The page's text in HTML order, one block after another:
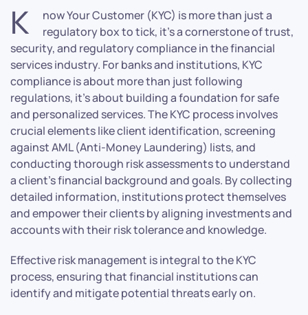
K
now Your Customer (KYC) is more than just a
regulatory box to tick, it’s a cornerstone of trust,
security, and regulatory compliance in the financial
services industry. For banks and institutions, KYC
compliance is about more than just following
regulations, it’s about building a foundation for safe
and personalized services. The KYC process involves
crucial elements like client identification, screening
against AML (Anti-Money Laundering) lists, and
conducting thorough risk assessments to understand
a client’s financial background and goals. By collecting
detailed information, institutions protect themselves
and empower their clients by aligning investments and
accounts with their risk tolerance and knowledge.
Effective risk management is integral to the KYC
process, ensuring that financial institutions can
identify and mitigate potential threats early on.